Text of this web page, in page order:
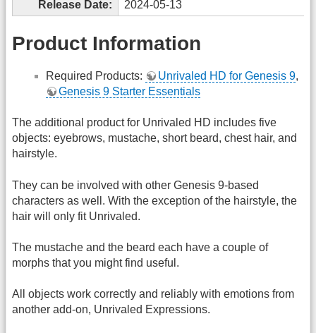
Release Date:
2024-05-13
Product Information
Required Products: Unrivaled HD for Genesis 9,
Genesis 9 Starter Essentials
The additional product for Unrivaled HD includes five
objects: eyebrows, mustache, short beard, chest hair, and
hairstyle.
They can be involved with other Genesis 9-based
characters as well. With the exception of the hairstyle, the
hair will only fit Unrivaled.
The mustache and the beard each have a couple of
morphs that you might find useful.
All objects work correctly and reliably with emotions from
another add-on, Unrivaled Expressions.